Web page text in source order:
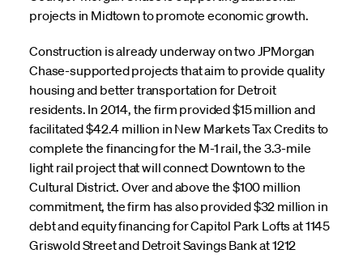
projects in Midtown to promote economic growth.
Construction is already underway on two JPMorgan
Chase-supported projects that aim to provide quality
housing and better transportation for Detroit
residents. In 2014, the firm provided $15 million and
facilitated $42.4 million in New Markets Tax Credits to
complete the financing for the M-1 rail, the 3.3-mile
light rail project that will connect Downtown to the
Cultural District. Over and above the $100 million
commitment, the firm has also provided $32 million in
debt and equity financing for Capitol Park Lofts at 1145
Griswold Street and Detroit Savings Bank at 1212